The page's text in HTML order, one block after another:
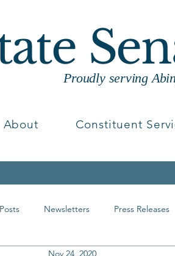
Proudly serving
About Constituent
Newsletters Press Releases
Nov 24, 2020